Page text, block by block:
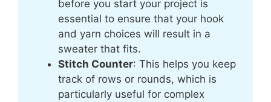
before you start your project is
essential to ensure that your hook
and yarn choices will result in a
sweater that fits.
Stitch Counter: This helps you keep
track of rows or rounds, which is
particularly useful for complex